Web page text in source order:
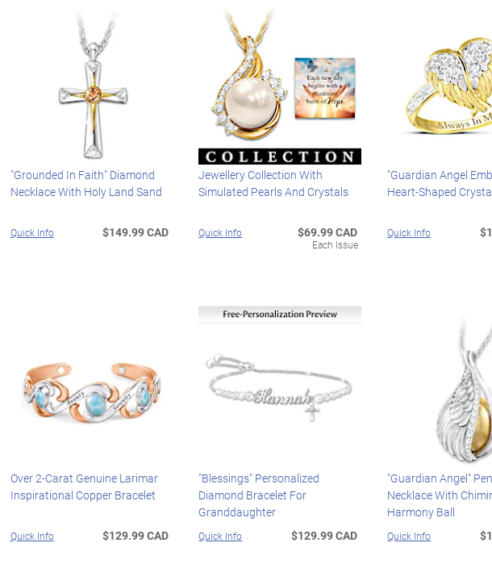
"Grounded In Faith" Diamond
Necklace With Holy Land Sand
Quick Info $149.99 CAD
Jewellery Collection With
Simulated Pearls And Crystals
Quick Info $69.99 CAD
Each Issue
"Guardian Angel
Heart-Shaped
Quick Info
Over 2-Carat Genuine Larimar
Inspirational Copper Bracelet
Quick Info $129.99 CAD
"Blessings" Personalized
Diamond Bracelet For
Granddaughter
Quick Info $129.99 CAD
"Guardian Angel"
Necklace With
Harmony Ball
Quick Info